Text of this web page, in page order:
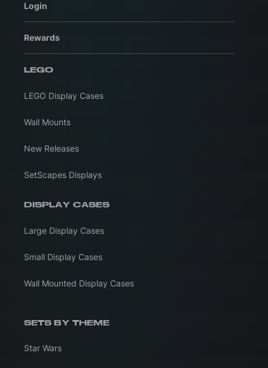
Login
Rewards
LEGO
LEGO Display Cases
Wall Mounts
New Releases
SetScapes Displays
DISPLAY CASES
Large Display Cases
Small Display Cases
Wall Mounted Display Cases
SETS BY THEME
Star Wars